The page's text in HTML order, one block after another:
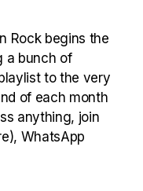
Rock begins the
a bunch of
to the very
of each month
anything, join
WhatsApp